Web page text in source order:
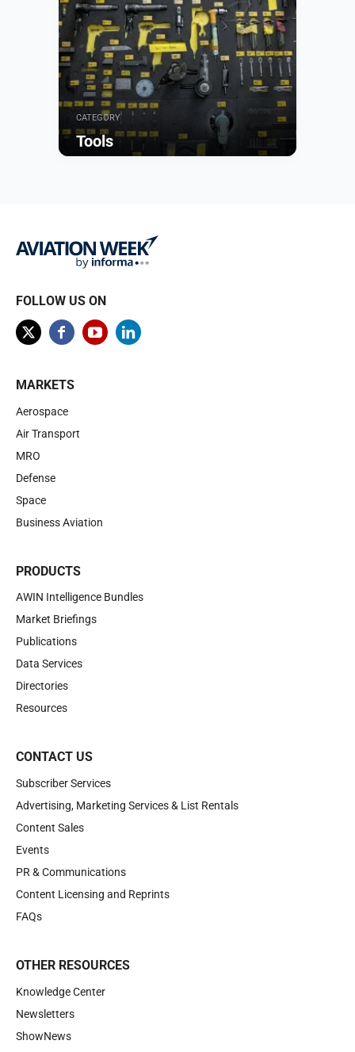
CATEGORY
Tools
FOLLOW US ON
MARKETS
Aerospace
Air Transport
MRO
Defense
Space
Business Aviation
PRODUCTS
AWIN Intelligence Bundles
Market Briefings
Publications
Data Services
Directories
Resources
CONTACT US
Subscriber Services
Advertising, Marketing Services & List Rentals
Content Sales
Events
PR & Communications
Content Licensing and Reprints
FAQs
OTHER RESOURCES
Knowledge Center
Newsletters
ShowNews